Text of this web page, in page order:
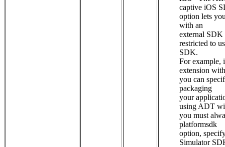
captive iOS
option lets
with an
external SDK
restricted to
SDK.
For example,
extension
you can
packaging
your
using ADT
you must
platformsdk
option,
Simulator